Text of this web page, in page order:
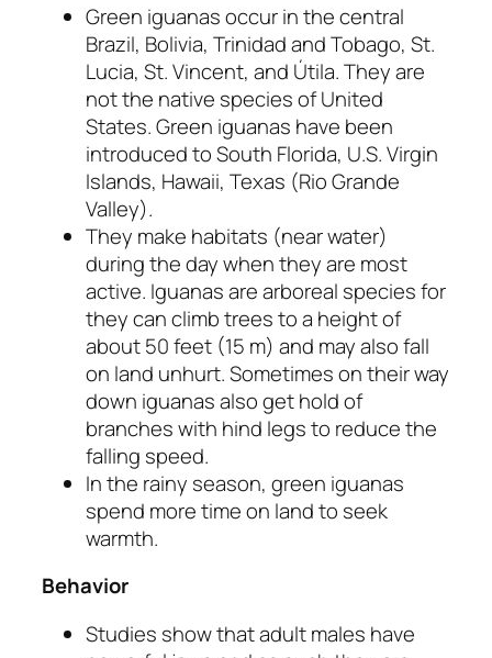
Green iguanas occur in the central
Brazil, Bolivia, Trinidad and Tobago, St.
Lucia, St. Vincent, and Útila. They are
not the native species of United
States. Green iguanas have been
introduced to South Florida, U.S. Virgin
Islands, Hawaii, Texas (Rio Grande
Valley).
They make habitats (near water)
during the day when they are most
active. Iguanas are arboreal species for
they can climb trees to a height of
about 50 feet (15 m) and may also fall
on land unhurt. Sometimes on their way
down iguanas also get hold of
branches with hind legs to reduce the
falling speed.
In the rainy season, green iguanas
spend more time on land to seek
warmth.
Behavior
Studies show that adult males have